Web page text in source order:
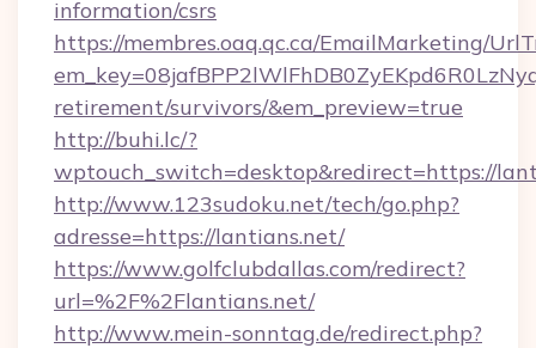
information/csrs
https://membres.oaq.qc.ca/EmailMarketing/
retirement/survivors/&em_preview=true
http://buhi.lc/?
wptouch_switch=desktop&redirect=https://
http://www.123sudoku.net/tech/go.php?
adresse=https://lantians.net/
https://www.golfclubdallas.com/redirect?
url=%2F%2Flantians.net/
http://www.mein-sonntag.de/redirect.php?